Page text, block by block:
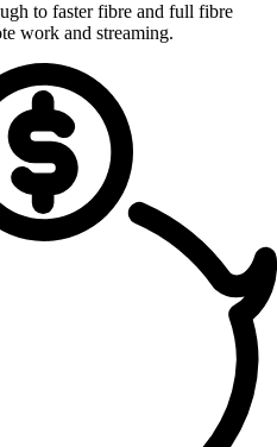
to faster fibre and full fibre
work and streaming.